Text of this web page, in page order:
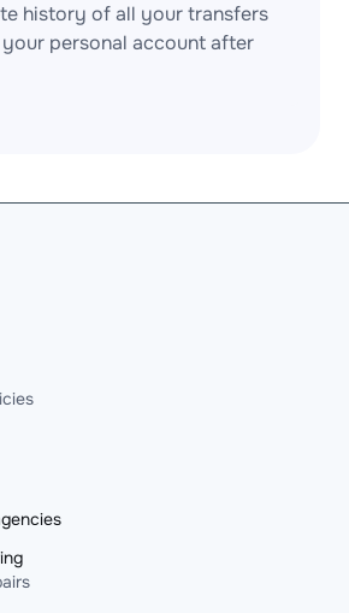
history of all your transfers
personal account after